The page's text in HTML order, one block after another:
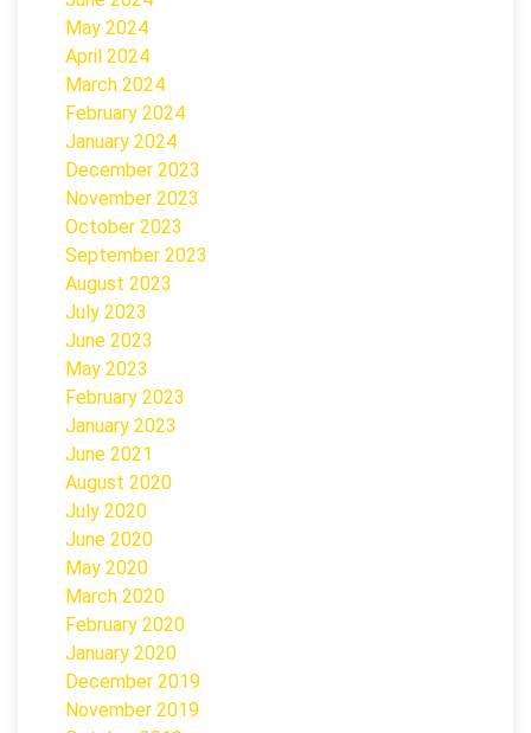
May 2024
April 2024
March 2024
February 2024
January 2024
December 2023
November 2023
October 2023
September 2023
August 2023
July 2023
June 2023
May 2023
February 2023
January 2023
June 2021
August 2020
July 2020
June 2020
May 2020
March 2020
February 2020
January 2020
December 2019
November 2019